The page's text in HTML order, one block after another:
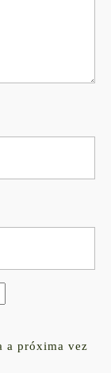
a próxima vez